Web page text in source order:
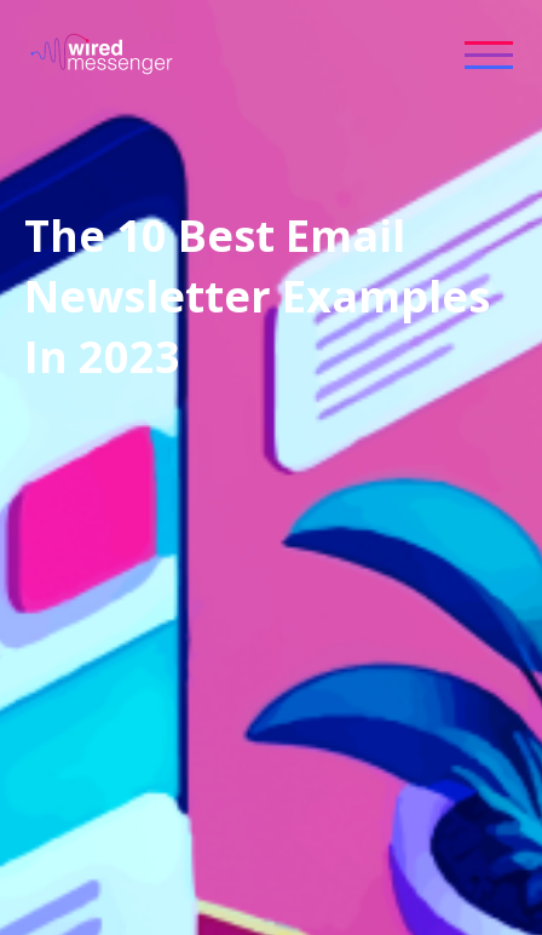
The 10 Best Email
Newsletter Examples
In 2023